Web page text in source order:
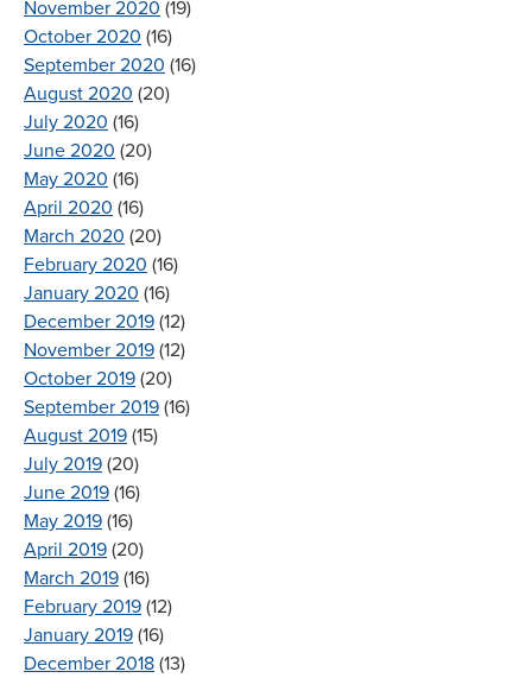
November 2020 (19)
October 2020 (16)
September 2020 (16)
August 2020 (20)
July 2020 (16)
June 2020 (20)
May 2020 (16)
April 2020 (16)
March 2020 (20)
February 2020 (16)
January 2020 (16)
December 2019 (12)
November 2019 (12)
October 2019 (20)
September 2019 (16)
August 2019 (15)
July 2019 (20)
June 2019 (16)
May 2019 (16)
April 2019 (20)
March 2019 (16)
February 2019 (12)
January 2019 (16)
December 2018 (13)